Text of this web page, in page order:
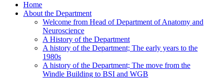
Home
About the Department
Welcome from Head of Department of Anatomy and
Neuroscience
A History of the Department
A history of the Department; The early years to the
1980s
A history of the Department; The move from the
Windle Building to BSI and WGB